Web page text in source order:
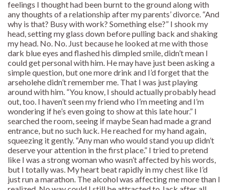
feelings I thought had been burnt to the ground along with
any thoughts of a relationship after my parents’ divorce. “And
why is that? Busy with work? Something else?” I shook my
head, setting my glass down before pulling back and shaking
my head. No. No. Just because he looked at me with those
dark blue eyes and flashed his dimpled smile, didn’t mean I
could get personal with him. He may have just been asking a
simple question, but one more drink and I’d forget that the
arseholehe didn’t remember me. That I was just playing
around with him. “You know, I should actually probably head
out, too. I haven’t seen my friend who I’m meeting and I’m
wondering if he’s even going to show at this late hour.” I
searched the room, seeing if maybe Sean had made a grand
entrance, but no such luck. He reached for my hand again,
squeezing it gently. “Any man who would stand you up didn’t
deserve your attention in the first place.” I tried to pretend
like I was a strong woman who wasn’t affected by his words,
but I totally was. My heart beat rapidly in my chest like I’d
just run a marathon. The alcohol was affecting me more than I